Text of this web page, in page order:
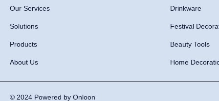
Our Services
Solutions
Products
About Us
Drinkware
Festival
Beauty Tools
Home
© 2024 Powered by Onloon